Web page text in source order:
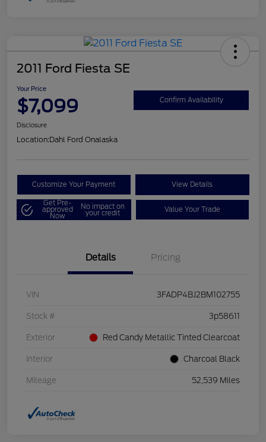
2011 Ford Fiesta SE
Your Price
$7,099 Confirm Availability
Disclosure
Location:Dahl Ford Onalaska
Customize Your Payment View Details
Get Pre-
approved
Now
No impact on
your credit Value Your Trade
Details Pricing
VIN 3FADP4BJ2BM102755
Stock # 3p58611
Exterior Red Candy Metallic Tinted Clearcoat
Interior Charcoal Black
Mileage 52,539 Miles